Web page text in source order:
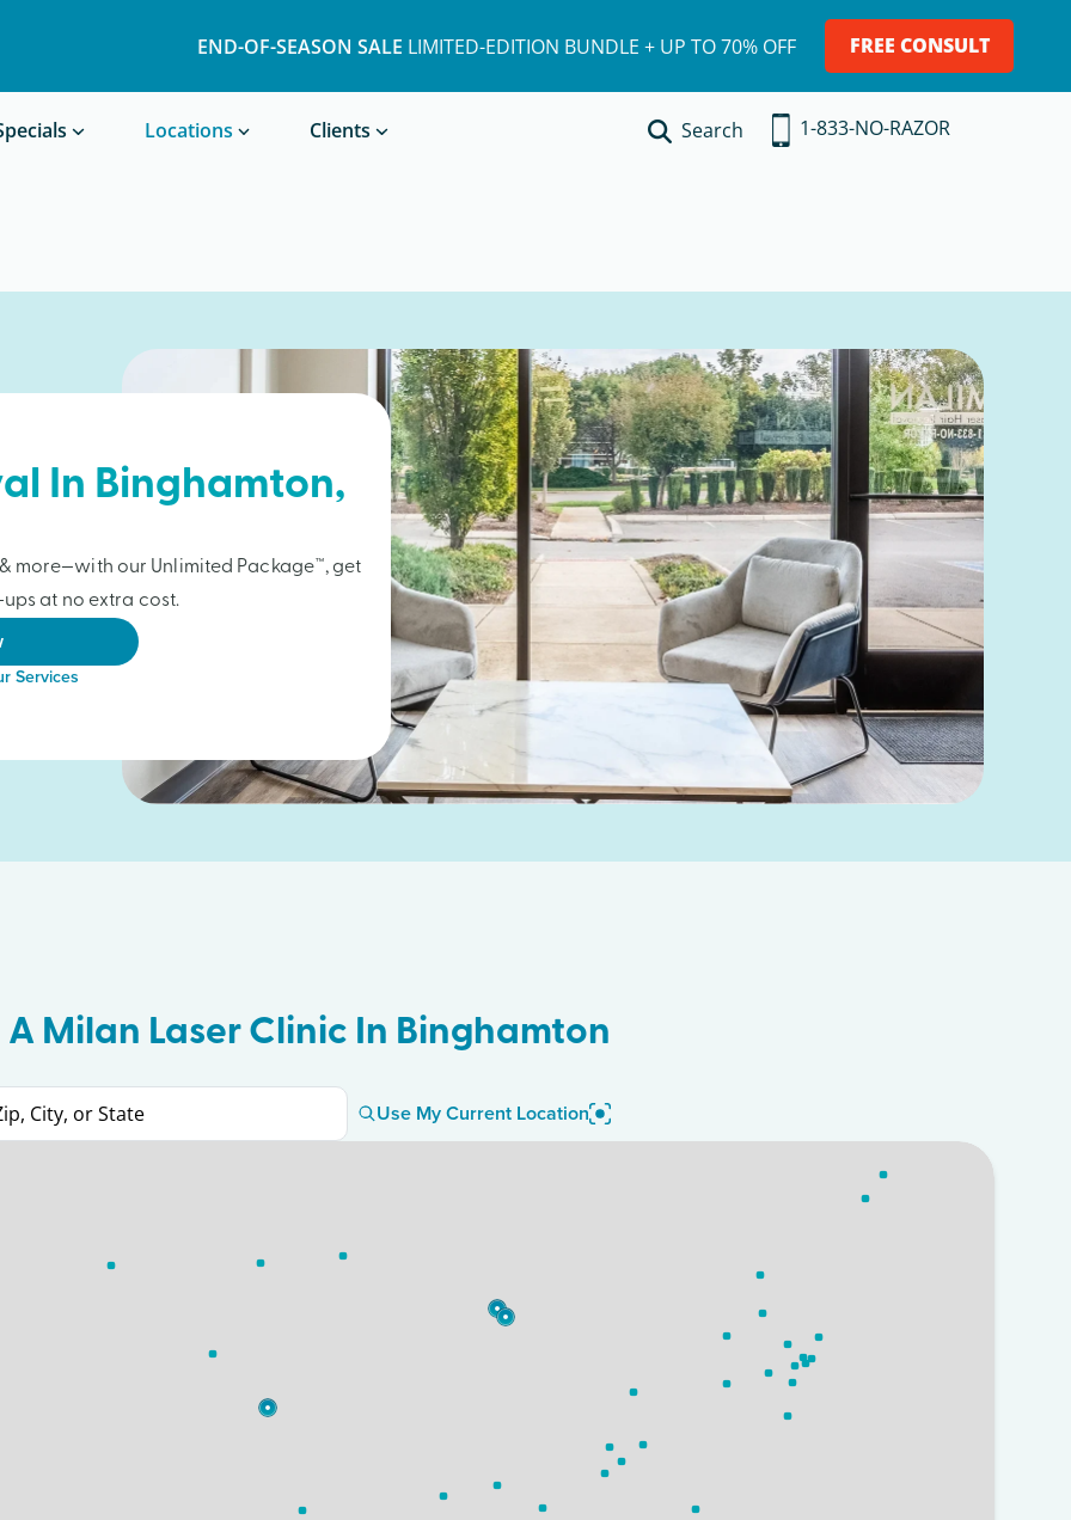
END-OF-SEASON SALE LIMITED-EDITION BUNDLE + UP TO 70% OFF FREE CONSULT
Locations Clients
Book a Treatment
Search 1-833-NO-RAZOR
In Binghamton,
more—with our Unlimited Package™, get
at no extra cost.
Services
A Milan Laser Clinic In Binghamton
Use My Current Location